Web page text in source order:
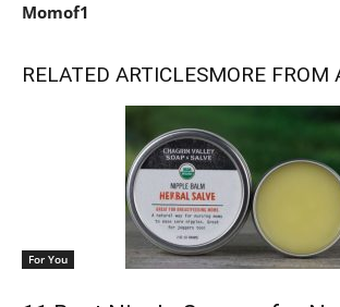
Momof1
RELATED ARTICLESMORE FROM
For You